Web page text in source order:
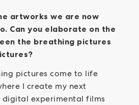
artworks we are now
Can you elaborate on the
the breathing pictures
pictures come to life
I create my next
experimental films